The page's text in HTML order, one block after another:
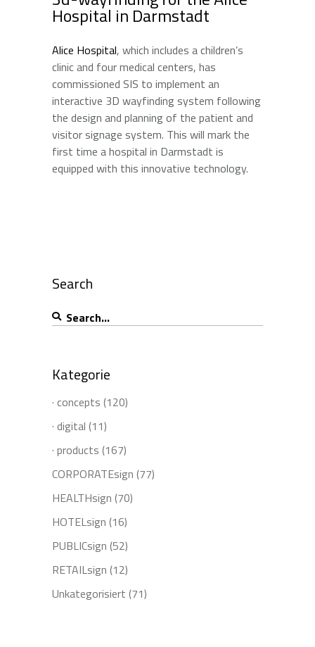
Hospital in Darmstadt
Alice Hospital, which includes a children’s
clinic and four medical centers, has
commissioned SIS to implement an
interactive 3D wayfinding system following
the design and planning of the patient and
visitor signage system. This will mark the
first time a hospital in Darmstadt is
equipped with this innovative technology.
Search
Search
Kategorie
· concepts (120)
· digital (11)
· products (167)
CORPORATEsign (77)
HEALTHsign (70)
HOTELsign (16)
PUBLICsign (52)
RETAILsign (12)
Unkategorisiert (71)